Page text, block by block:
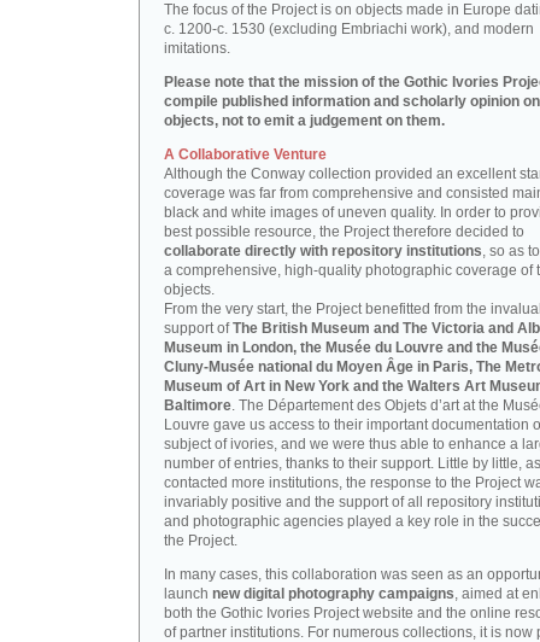
The focus of the Project is on objects made in Europe
c. 1200-c. 1530 (excluding Embriachi work), and modern
imitations.
Please note that the mission of the Gothic Ivories
compile published information and scholarly opinion
objects, not to emit a judgement on them.
A Collaborative Venture
Although the Conway collection provided an excellent
coverage was far from comprehensive and consisted
black and white images of uneven quality. In order to
best possible resource, the Project therefore decided to
collaborate directly with repository institutions, so as
a comprehensive, high-quality photographic coverage of
objects.
From the very start, the Project benefitted from the
support ofThe British Museum and The Victoria and
Museum in London, the Musée du Louvre and the
Cluny-Musée national du Moyen Âge in Paris, The
Museum of Art in New York and the Walters Art
Baltimore. The Département des Objets d’art at the
Louvre gave us access to their important documentation
subject of ivories, and we were thus able to enhance a
number of entries, thanks to their support. Little by little,
contacted more institutions, the response to the Project
invariably positive and the support of all repository
and photographic agencies played a key role in the
the Project.
In many cases, this collaboration was seen as an
launch new digital photography campaigns, aimed at
both the Gothic Ivories Project website and the online
of partner institutions. For numerous collections, it is now